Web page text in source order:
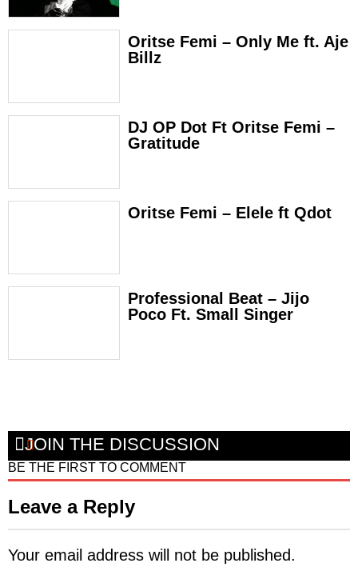
Oritse Femi – Only Me ft. Aje
Billz
DJ OP Dot Ft Oritse Femi –
Gratitude
Oritse Femi – Elele ft Qdot
Professional Beat – Jijo
Poco Ft. Small Singer
JOIN THE DISCUSSION
BE THE FIRST TO COMMENT
Leave a Reply
Your email address will not be published.